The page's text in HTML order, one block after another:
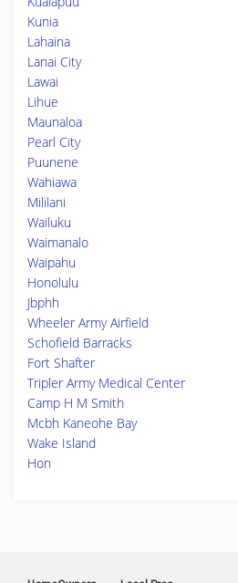
Kunia
Lahaina
Lanai City
Lawai
Lihue
Maunaloa
Pearl City
Puunene
Wahiawa
Mililani
Wailuku
Waimanalo
Waipahu
Honolulu
Jbphh
Wheeler Army Airfield
Schofield Barracks
Fort Shafter
Tripler Army Medical Center
Camp H M Smith
Mcbh Kaneohe Bay
Wake Island
Hon